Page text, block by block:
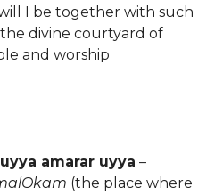
I be together with such
the divine courtyard of
and worship
amarar uyya –
(the place where